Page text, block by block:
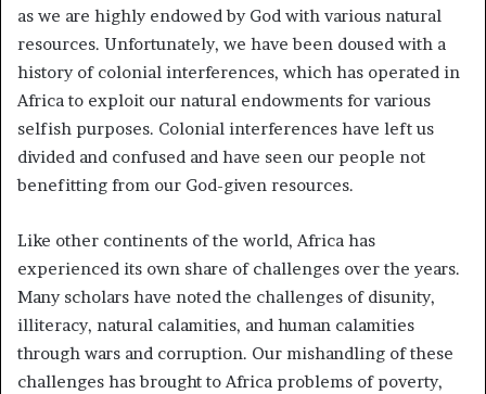
as we are highly endowed by God with various natural
resources. Unfortunately, we have been doused with a
history of colonial interferences, which has operated in
Africa to exploit our natural endowments for various
selfish purposes. Colonial interferences have left us
divided and confused and have seen our people not
benefitting from our God-given resources.
Like other continents of the world, Africa has
experienced its own share of challenges over the years.
Many scholars have noted the challenges of disunity,
illiteracy, natural calamities, and human calamities
through wars and corruption. Our mishandling of these
challenges has brought to Africa problems of poverty,